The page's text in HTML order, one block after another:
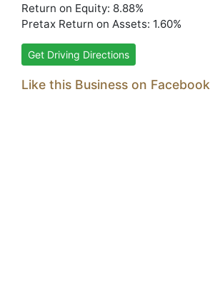
Return on Equity: 8.88%
Pretax Return on Assets: 1.60%
Get Driving Directions
Like this Business on Facebook